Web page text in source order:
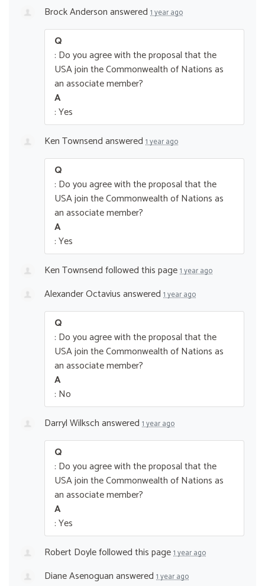
Brock Andersonanswered 1 year ago
Q
: Do you agree with the proposal that the
USA join the Commonwealth of Nations as
an associate member?
A
: Yes
Ken Townsendanswered 1 year ago
Q
: Do you agree with the proposal that the
USA join the Commonwealth of Nations as
an associate member?
A
: Yes
Ken Townsendfollowed this page1 year ago
Alexander Octaviusanswered 1 year ago
Q
: Do you agree with the proposal that the
USA join the Commonwealth of Nations as
an associate member?
A
: No
Darryl Wilkschanswered 1 year ago
Q
: Do you agree with the proposal that the
USA join the Commonwealth of Nations as
an associate member?
A
: Yes
Robert Doylefollowed this page1 year ago
Diane Asenoguananswered 1 year ago